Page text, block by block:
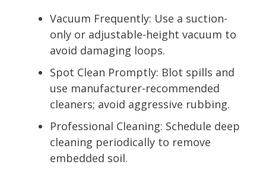
Vacuum Frequently: Use a suction-
only or adjustable-height vacuum to
avoid damaging loops.
Spot Clean Promptly: Blot spills and
use manufacturer-recommended
cleaners; avoid aggressive rubbing.
Professional Cleaning: Schedule deep
cleaning periodically to remove
embedded soil.